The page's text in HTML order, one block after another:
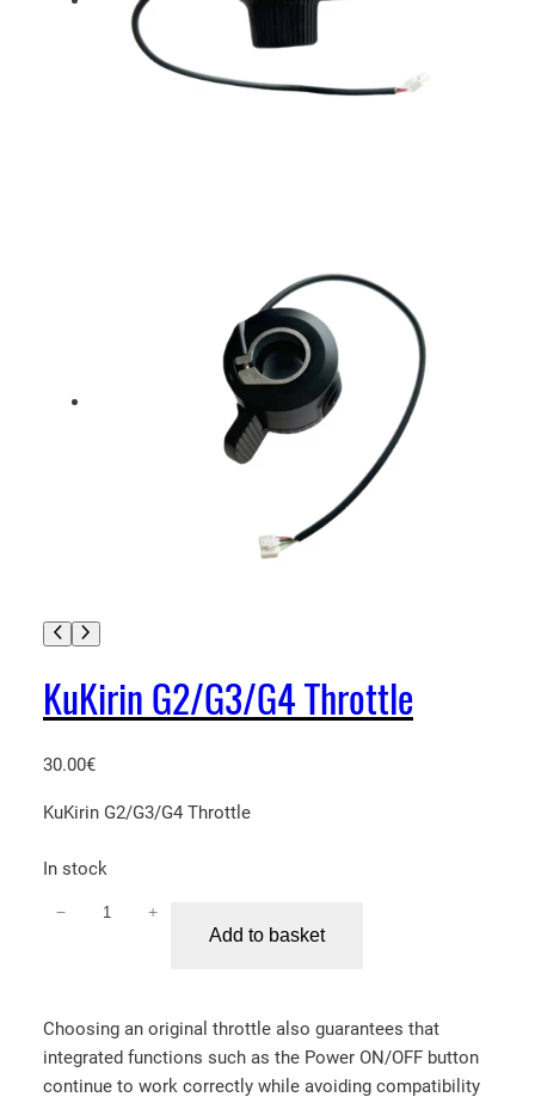
KuKirin G2/G3/G4 Throttle
30.00€
KuKirin G2/G3/G4 Throttle
In stock
r
i
n
− +
Add to basket
Choosing an original throttle also guarantees that
integrated functions such as the Power ON/OFF button
continue to work correctly while avoiding compatibility